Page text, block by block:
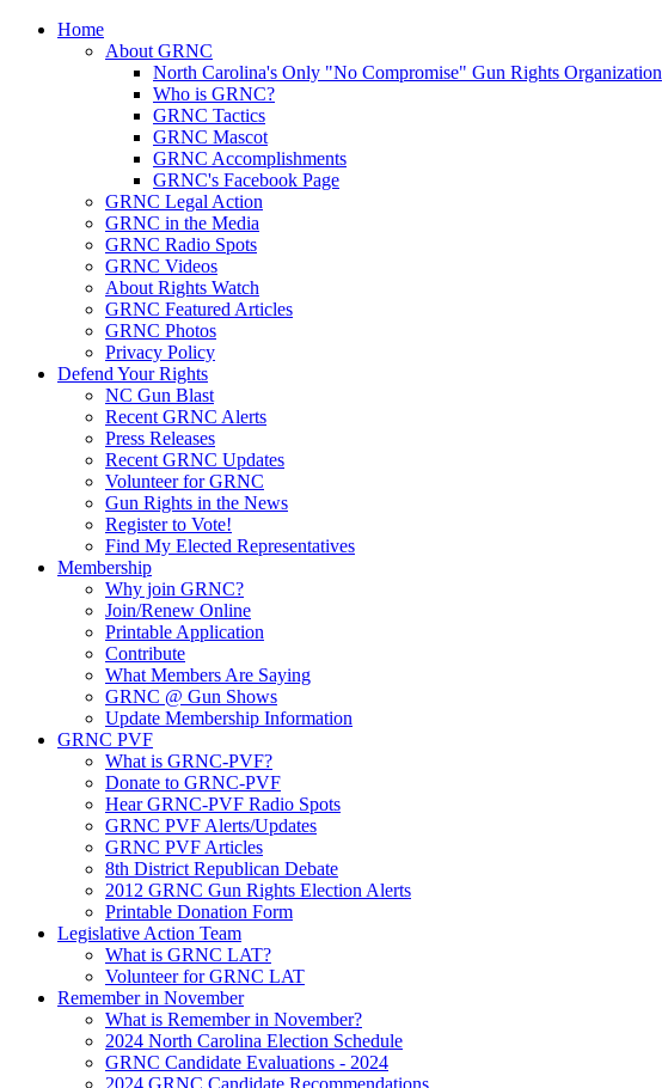
Home
About GRNC
North Carolina's Only "No Compromise" Gun Rights Organization
Who is GRNC?
GRNC Tactics
GRNC Mascot
GRNC Accomplishments
GRNC's Facebook Page
GRNC Legal Action
GRNC in the Media
GRNC Radio Spots
GRNC Videos
About Rights Watch
GRNC Featured Articles
GRNC Photos
Privacy Policy
Defend Your Rights
NC Gun Blast
Recent GRNC Alerts
Press Releases
Recent GRNC Updates
Volunteer for GRNC
Gun Rights in the News
Register to Vote!
Find My Elected Representatives
Membership
Why join GRNC?
Join/Renew Online
Printable Application
Contribute
What Members Are Saying
GRNC @ Gun Shows
Update Membership Information
GRNC PVF
What is GRNC-PVF?
Donate to GRNC-PVF
Hear GRNC-PVF Radio Spots
GRNC PVF Alerts/Updates
GRNC PVF Articles
8th District Republican Debate
2012 GRNC Gun Rights Election Alerts
Printable Donation Form
Legislative Action Team
What is GRNC LAT?
Volunteer for GRNC LAT
Remember in November
What is Remember in November?
2024 North Carolina Election Schedule
GRNC Candidate Evaluations - 2024
2024 GRNC Candidate Recommendations